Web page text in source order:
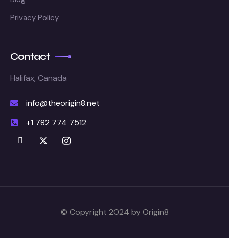
Privacy Policy
Contact
Halifax, Canada
info@theorigin8.net
+1 782 774 7512
© Copyright 2024 by Origin8